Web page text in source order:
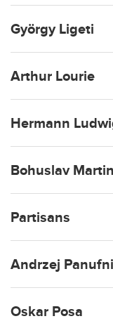
György Ligeti
Arthur Lourie
Hermann
Bohuslav
Partisans
Andrzej
Oskar Posa